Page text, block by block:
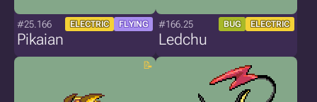
#25.166 ELECTRIC FLYING
Pikaian
#166.25 BUG ELECTRIC
Ledchu